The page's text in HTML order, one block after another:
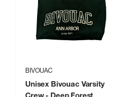
BIVOUAC
Unisex Bivouac Varsity